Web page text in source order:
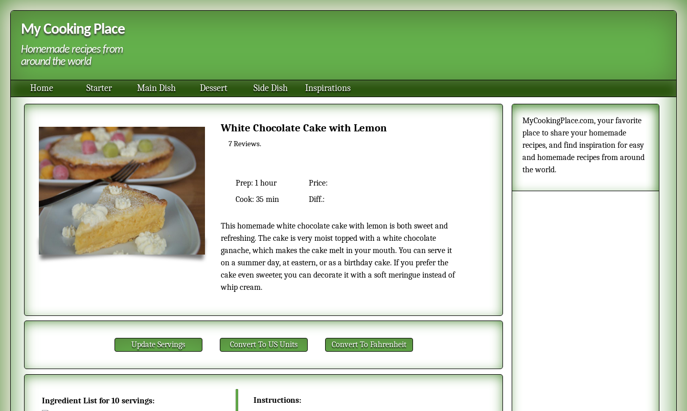
My Cooking Place
Homemade recipes from
around the world
Home Starter Main Dish Dessert Side Dish Inspirations
White Chocolate Cake with Lemon
7Reviews.
Prep:1 hour
Cook:35 min
Price:
Diff.:
This homemade white chocolate cake with lemon is both sweet and
refreshing. The cake is very moist topped with a white chocolate
ganache, which makes the cake melt in your mouth. You can serve it
on a summer day, at eastern, or as a birthday cake. If you prefer the
cake even sweeter, you can decorate it with a soft meringue instead of
whip cream.
Update Servings ConvertTo US Units ConvertTo Fahrenheit
Ingredient List for10 servings:
Instructions:
MyCookingPlace.com, your favorite
place to share your homemade
recipes, and find inspiration for easy
and homemade recipes from around
the world.